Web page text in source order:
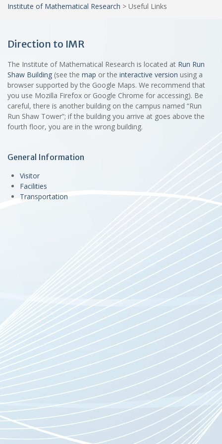
Institute of Mathematical Research > Useful Links
Direction to IMR
The Institute of Mathematical Research is located at Run Run
Shaw Building (see the map or the interactive version using a
browser supported by the Google Maps. We recommend that
you use Mozilla Firefox or Google Chrome for accessing). Be
careful, there is another building on the campus named “Run
Run Shaw Tower”; if the building you arrive at goes above the
fourth floor, you are in the wrong building.
General Information
Visitor
Facilities
Transportation